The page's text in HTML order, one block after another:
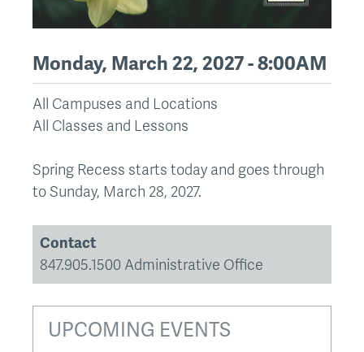
Monday, March 22, 2027 - 8:00AM
All Campuses and Locations
All Classes and Lessons
Spring Recess starts today and goes through
to Sunday, March 28, 2027.
Contact
847.905.1500 Administrative Office
UPCOMING EVENTS